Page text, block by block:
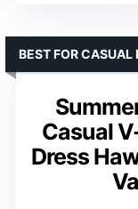
Casual
Dress
BEST FOR